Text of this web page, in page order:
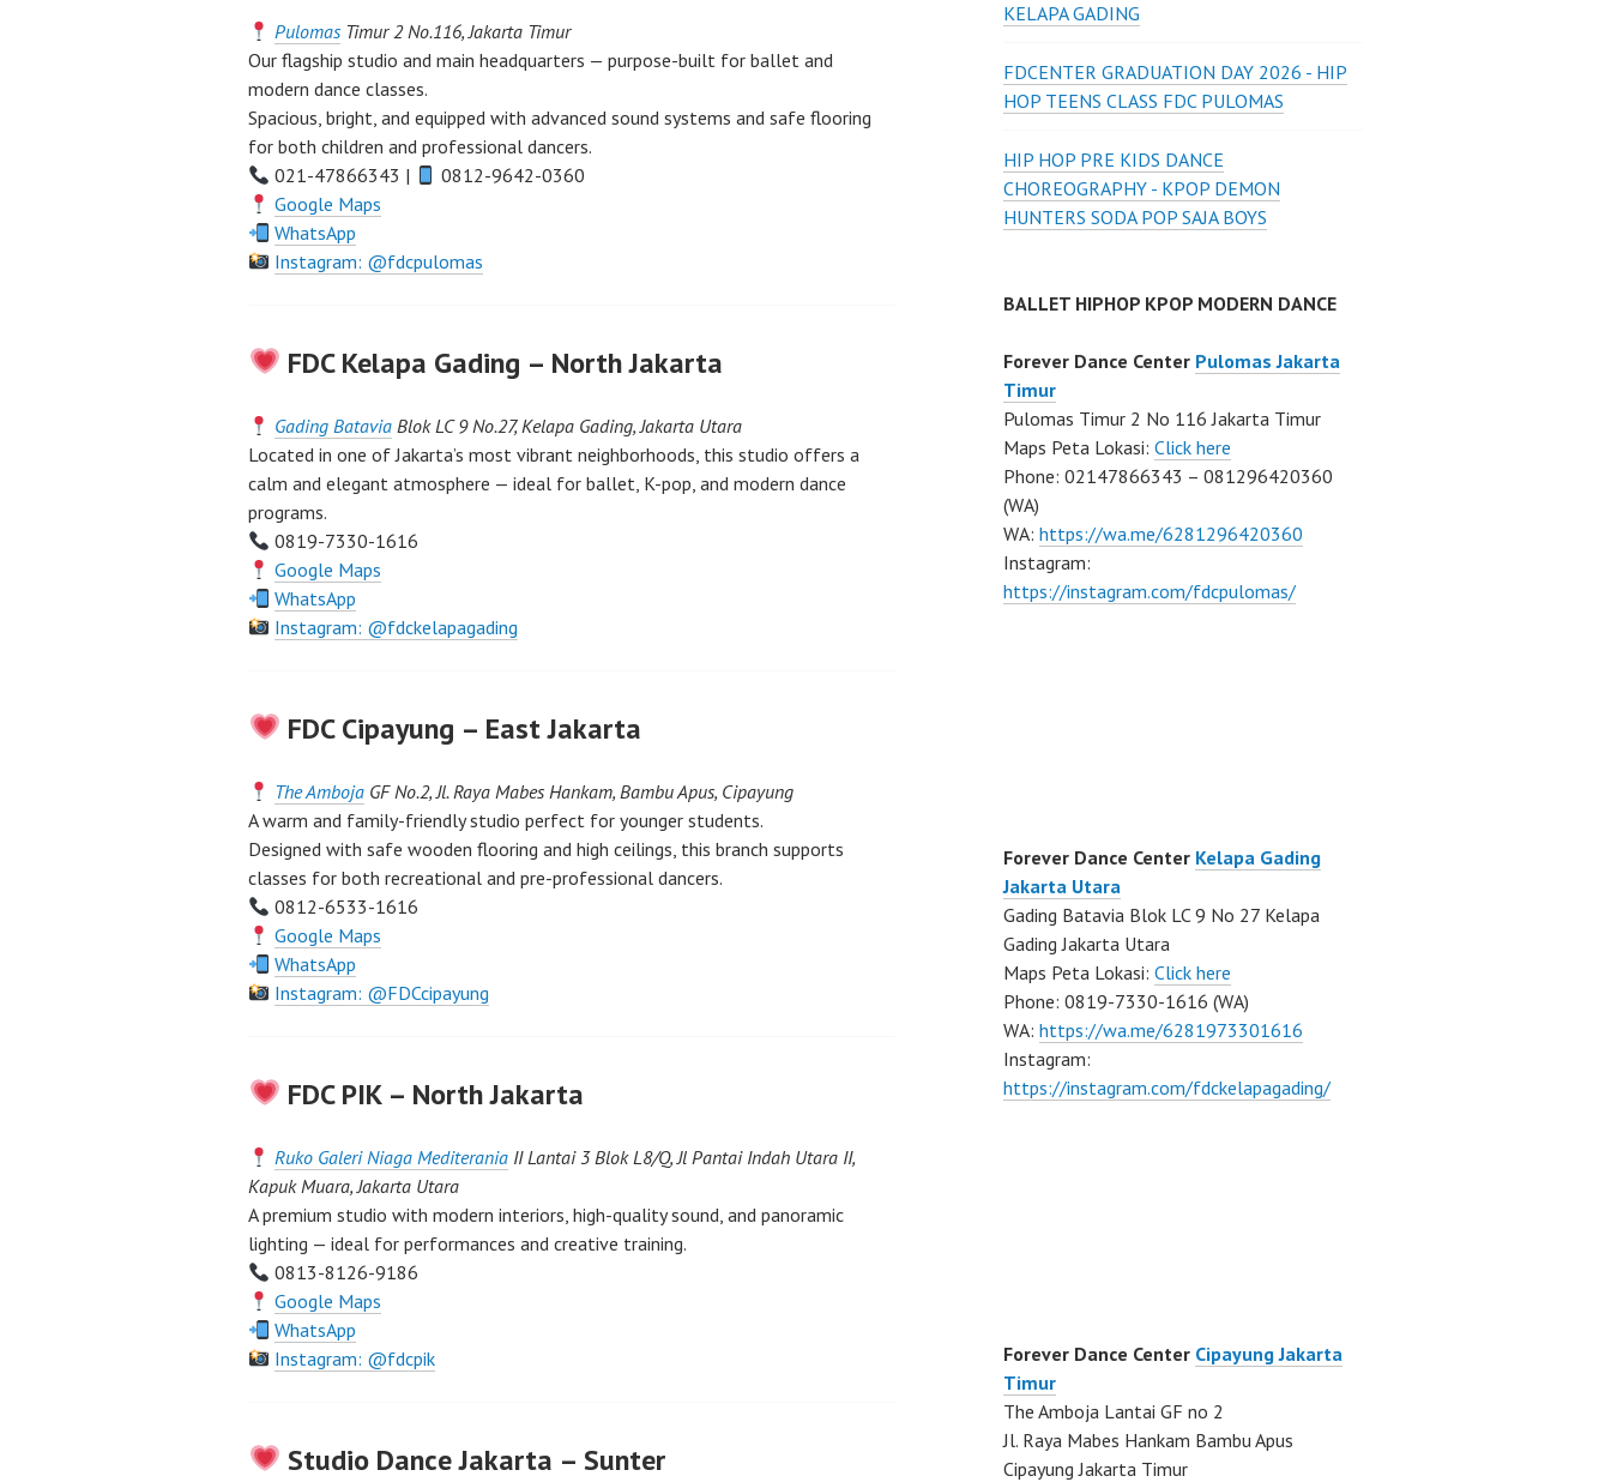
Pulomas Timur 2 No.116, Jakarta Timur
Our flagship studio and main headquarters — purpose-built for ballet and
modern dance classes.
Spacious, bright, and equipped with advanced sound systems and safe flooring
for both children and professional dancers.
021-47866343 |
0812-9642-0360
Google Maps
WhatsApp
Instagram: @fdcpulomas
FDC Kelapa Gading – North Jakarta
Gading Batavia Blok LC 9 No.27, Kelapa Gading, Jakarta Utara
Located in one of Jakarta’s most vibrant neighborhoods, this studio offers a
calm and elegant atmosphere — ideal for ballet, K-pop, and modern dance
programs.
0819-7330-1616
Google Maps
WhatsApp
Instagram: @fdckelapagading
FDC Cipayung – East Jakarta
The Amboja GF No.2, Jl. Raya Mabes Hankam, Bambu Apus, Cipayung
A warm and family-friendly studio perfect for younger students.
Designed with safe wooden flooring and high ceilings, this branch supports
classes for both recreational and pre-professional dancers.
0812-6533-1616
Google Maps
WhatsApp
Instagram: @FDCcipayung
FDC PIK – North Jakarta
Ruko Galeri Niaga Mediterania II Lantai 3 Blok L8/Q, Jl Pantai Indah Utara II,
Kapuk Muara, Jakarta Utara
A premium studio with modern interiors, high-quality sound, and panoramic
lighting — ideal for performances and creative training.
0813-8126-9186
Google Maps
WhatsApp
Instagram: @fdcpik
Studio Dance Jakarta – Sunter
KELAPA GADING
FDCENTER GRADUATION DAY 2026 - HIP
HOP TEENS CLASS FDC PULOMAS
HIP HOP PRE KIDS DANCE
CHOREOGRAPHY - KPOP DEMON
HUNTERS SODA POP SAJA BOYS
BALLET HIPHOP KPOP MODERN DANCE
Forever Dance Center Pulomas Jakarta
Timur
Pulomas Timur 2 No 116 Jakarta Timur
Maps Peta Lokasi: Click here
Phone: 02147866343 – 081296420360
(WA)
WA: https://wa.me/6281296420360
Instagram:
https://instagram.com/fdcpulomas/
Forever Dance Center Kelapa Gading
Jakarta Utara
Gading Batavia Blok LC 9 No 27 Kelapa
Gading Jakarta Utara
Maps Peta Lokasi: Click here
Phone: 0819-7330-1616 (WA)
WA: https://wa.me/6281973301616
Instagram:
https://instagram.com/fdckelapagading/
Forever Dance Center Cipayung Jakarta
Timur
The Amboja Lantai GF no 2
Jl. Raya Mabes Hankam Bambu Apus
Cipayung Jakarta Timur